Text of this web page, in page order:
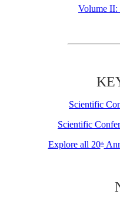
Volume II:
Scientific
Scientific
Explore all 20th